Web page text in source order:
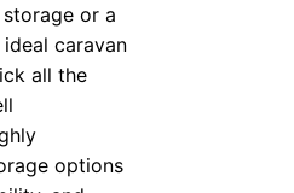
Best Car Window Services Near
or a
caravan
all the
options